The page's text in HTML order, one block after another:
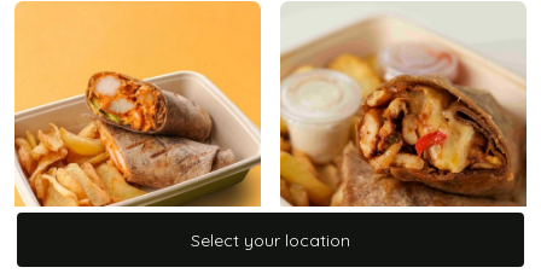
Select your location
Select your location